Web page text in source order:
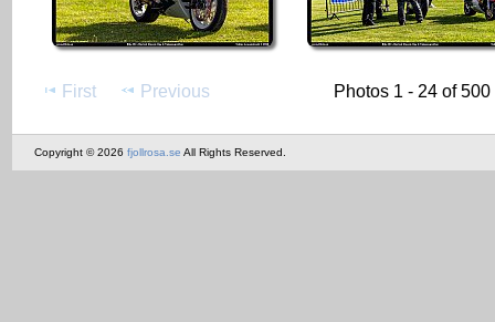
First Previous Photos 1 - 24 of 500
Copyright © 2026 fjollrosa.se All Rights Reserved.